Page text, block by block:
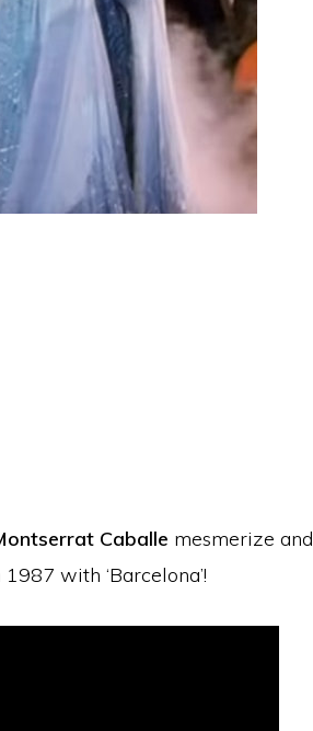
Caballe mesmerize and
with ‘Barcelona’!